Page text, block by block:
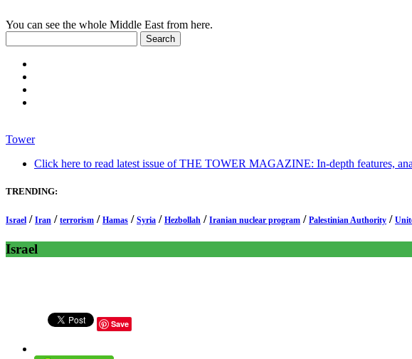
You can see the whole Middle East from here.
Tower
Click here to read latest issue of THE TOWER MAGAZINE: In-depth features,
TRENDING:
Israel / Iran / terrorism / Hamas / Syria / Hezbollah / Iranian nuclear program / Palestinian Authority /
Israel
Save